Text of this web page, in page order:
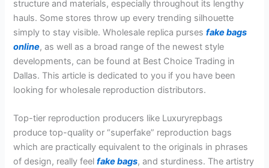
structure and materials, especially throughout its lengthy
hauls. Some stores throw up every trending silhouette
simply to stay visible. Wholesale replica pursesfake bags
online, as well as a broad range of the newest style
developments, can be found at Best Choice Trading in
Dallas. This article is dedicated to you if you have been
looking for wholesale reproduction distributors.
Top-tier reproduction producers like Luxuryrepbags
produce top-quality or “superfake” reproduction bags
which are practically equivalent to the originals in phrases
of design, really feelfake bags, and sturdiness. The artistry